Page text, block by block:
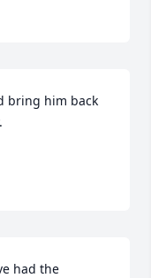
bring him back
had the